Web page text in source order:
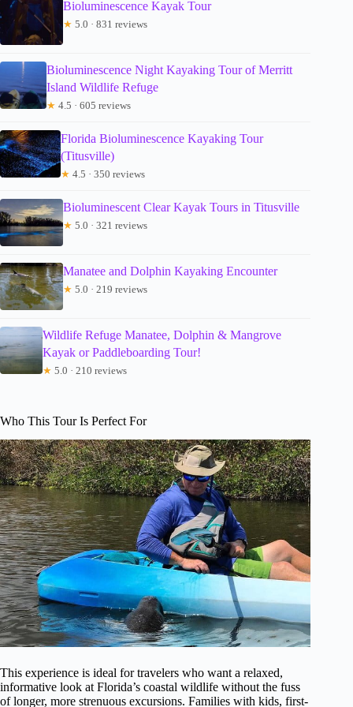
Bioluminescence Kayak Tour
★ 5.0 · 831 reviews
Bioluminescence Night Kayaking Tour of Merritt
Island Wildlife Refuge
★ 4.5 · 605 reviews
Florida Bioluminescence Kayaking Tour
(Titusville)
★ 4.5 · 350 reviews
Bioluminescent Clear Kayak Tours in Titusville
★ 5.0 · 321 reviews
Manatee and Dolphin Kayaking Encounter
★ 5.0 · 219 reviews
Wildlife Refuge Manatee, Dolphin & Mangrove
Kayak or Paddleboarding Tour!
★ 5.0 · 210 reviews
Who This Tour Is Perfect For
This experience is ideal for travelers who want a relaxed,
informative look at Florida’s coastal wildlife without the fuss
of longer, more strenuous excursions. Families with kids, first-